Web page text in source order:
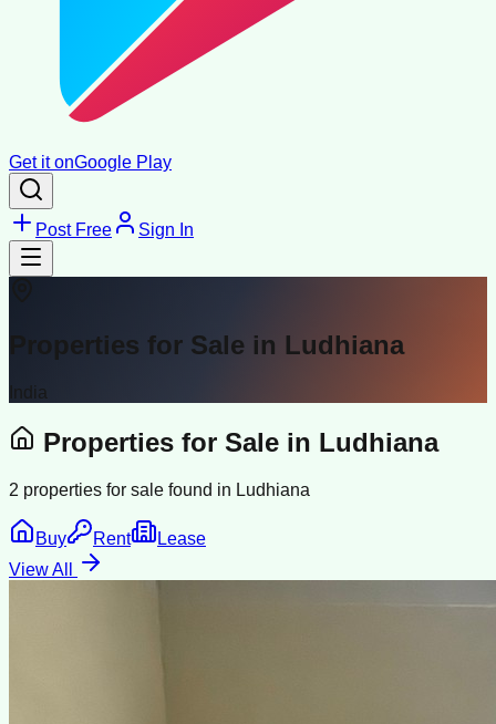
Get it onGoogle Play
Post Free Sign In
Properties for Sale in Ludhiana
India
Properties for Sale in Ludhiana
2 properties for sale found in Ludhiana
Buy Rent
Lease
View All